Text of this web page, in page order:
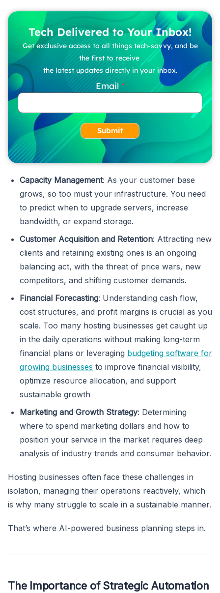
Tech Delivered to Your Inbox!
Get exclusive access to all things tech-savvy, and be
the first to receive
the latest updates directly in your inbox.
Email
Submit
Capacity Management: As your customer base
grows, so too must your infrastructure. You need
to predict when to upgrade servers, increase
bandwidth, or expand storage.
Customer Acquisition and Retention: Attracting new
clients and retaining existing ones is an ongoing
balancing act, with the threat of price wars, new
competitors, and shifting customer demands.
Financial Forecasting: Understanding cash flow,
cost structures, and profit margins is crucial as you
scale. Too many hosting businesses get caught up
in the daily operations without making long-term
financial plans or leveraging budgeting software for
growing businesses to improve financial visibility,
optimize resource allocation, and support
sustainable growth
Marketing and Growth Strategy: Determining
where to spend marketing dollars and how to
position your service in the market requires deep
analysis of industry trends and consumer behavior.
Hosting businesses often face these challenges in
isolation, managing their operations reactively, which
is why many struggle to scale in a sustainable manner.
That’s where AI-powered business planning steps in.
The Importance of Strategic Automation